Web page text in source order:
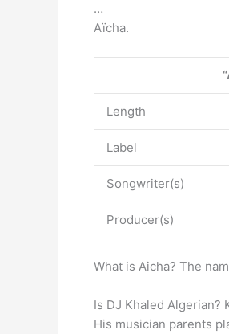
…
Aïcha.
Length
Label
Songwriter(s)
Producer(s)
What is Aicha? The
Is DJ Khaled Algerian?
His musician parents